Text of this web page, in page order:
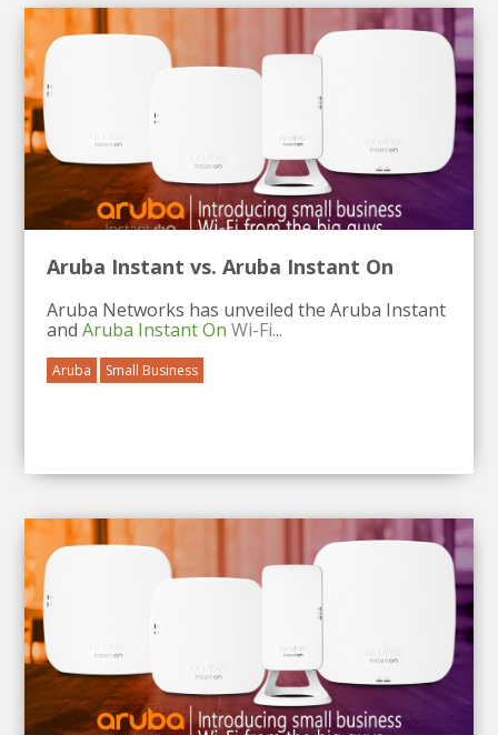
Aruba Instant vs. Aruba Instant On
Aruba Networks has unveiled the Aruba Instant
andAruba Instant OnWi-Fi...
Aruba Small Business